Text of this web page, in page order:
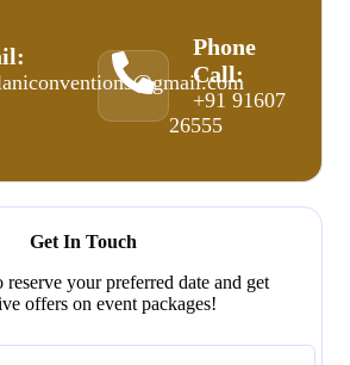
Phone
Call:
+91 91607
26555
Get In Touch
your preferred date and get
offers on event packages!